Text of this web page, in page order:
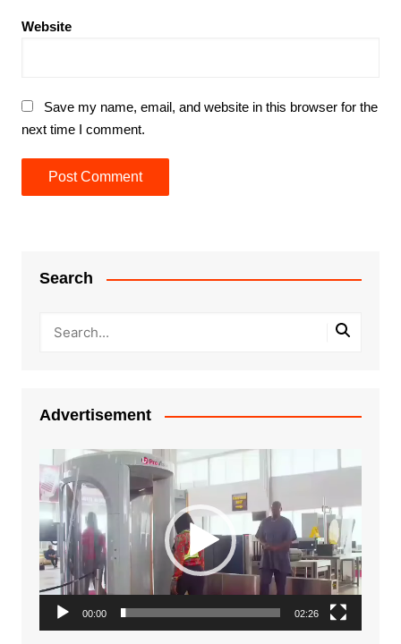
Website
Save my name, email, and website in this browser for the
next time I comment.
Search
Advertisement
Video
Player
00:00 02:26